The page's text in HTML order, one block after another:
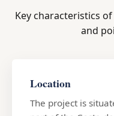
Key characteristics
and
Location
The project is